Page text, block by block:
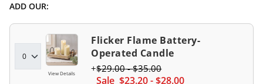
ADD OUR:
View Details
Flicker Flame Battery-
Operated Candle
Sale $23.20-$28.00
$29.00-$35.00